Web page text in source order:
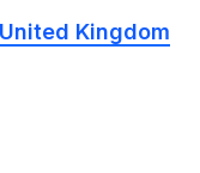
United Kingdom